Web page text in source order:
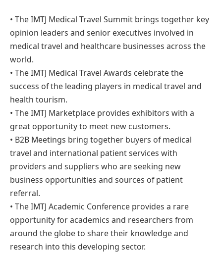
• The IMTJ Medical Travel Summit brings together key
opinion leaders and senior executives involved in
medical travel and healthcare businesses across the
world.
• The IMTJ Medical Travel Awards celebrate the
success of the leading players in medical travel and
health tourism.
• The IMTJ Marketplace provides exhibitors with a
great opportunity to meet new customers.
• B2B Meetings bring together buyers of medical
travel and international patient services with
providers and suppliers who are seeking new
business opportunities and sources of patient
referral.
• The IMTJ Academic Conference provides a rare
opportunity for academics and researchers from
around the globe to share their knowledge and
research into this developing sector.